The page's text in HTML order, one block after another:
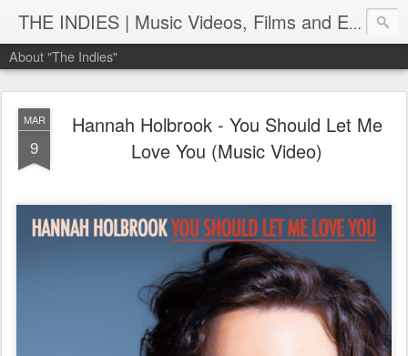
THE INDIES | Music Videos, Films and Entertainment | TheIndies.Com
About "The Indies"
MAR
9
Hannah Holbrook - You Should Let Me
Love You (Music Video)